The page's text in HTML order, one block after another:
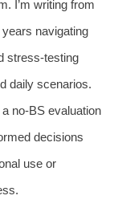
I’m writing from
navigating
stress‑testing
daily scenarios.
no‑BS evaluation
decisions
use or